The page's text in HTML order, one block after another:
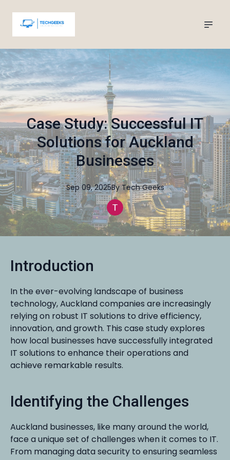
Case Study: Successful IT
Solutions for Auckland
Businesses
Sep 09, 2025By Tech Geeks
Introduction
In the ever-evolving landscape of business
technology, Auckland companies are increasingly
relying on robust IT solutions to drive efficiency,
innovation, and growth. This case study explores
how local businesses have successfully integrated
IT solutions to enhance their operations and
achieve remarkable results.
Identifying the Challenges
Auckland businesses, like many around the world,
face a unique set of challenges when it comes to IT.
From managing data security to ensuring seamless